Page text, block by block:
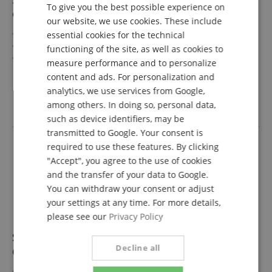
Gray/Black 2.0 m
USB-C to USB-C connector
USB 2.0 (480 Mbit/s)
60W Power Delivery
Color: Gray/Black
Length: 2.0 m
8,99 €
inkl. VAT. +shipping (DE)
Sonero USB-C to USB-C Charging Cable 60W
Gray/Black 1.5 m
GERMAN
FRENCH
ITALIAN
To give you the best possible experience on
our website, we use cookies. These include
essential cookies for the technical
functioning of the site, as well as cookies to
measure performance and to personalize
content and ads. For personalization and
analytics, we use services from Google,
among others. In doing so, personal data,
such as device identifiers, may be
transmitted to Google. Your consent is
required to use these features. By clicking
"Accept", you agree to the use of cookies
and the transfer of your data to Google.
You can withdraw your consent or adjust
your settings at any time. For more details,
please see our Privacy Policy
Decline all